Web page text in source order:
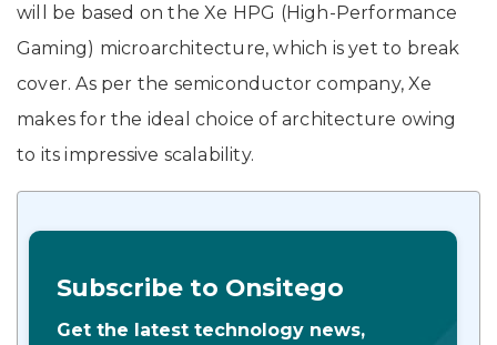
will be based on the Xe HPG (High-Performance
Gaming) microarchitecture, which is yet to break
cover. As per the semiconductor company, Xe
makes for the ideal choice of architecture owing
to its impressive scalability.
Subscribe to Onsitego
Get the latest technology news,